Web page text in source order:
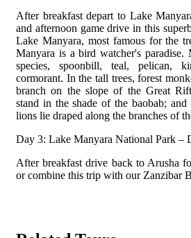
After breakfast depart to Lake
and afternoon game drive in this
Lake Manyara, most famous for the
Manyara is a bird watcher's
species, spoonbill, teal, pelican,
cormorant. In the tall trees, forest
branch on the slope of the Great Rift
stand in the shade of the baobab;
lions lie draped along the branches of
Day 3: Lake Manyara National Park –
After breakfast drive back to Arusha
or combine this trip with our Zanzibar